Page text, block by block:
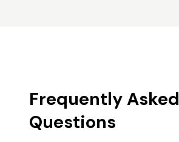
Frequently Asked
Questions